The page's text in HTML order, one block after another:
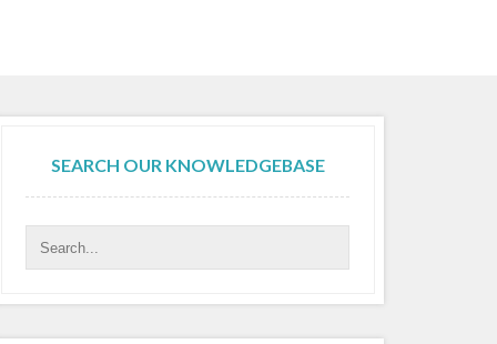
SEARCH OUR KNOWLEDGEBASE